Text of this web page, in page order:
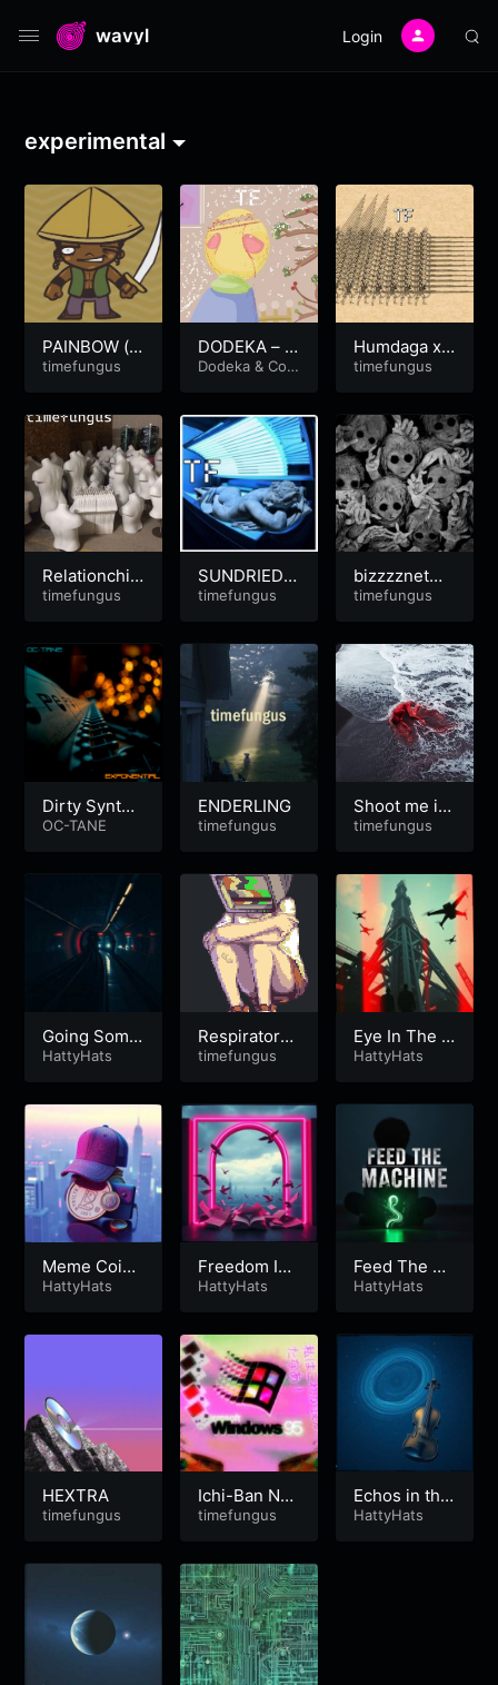
wavyl Login
experimental
PAINBOW (v
er2018)
timefungus
DODEKA – B
onito Caves
Dodeka &Coc
Humdaga x
Hendaga
timefungus
Relationchi
p’d
timefungus
SUNDRIEDT
EARS | Sum
reak
timefungus
bizzzznetwo
rth
timefungus
Dirty Synth
Electro
OC-TANE
ENDERLING
timefungus
Shoot me in
Toulouse
timefungus
Going Some
where
HattyHats
Respiratory
Distress
timefungus
Eye In The S
ky
HattyHats
Meme Coin
Millionaire
HattyHats
Freedom Is
4363
HattyHats
Feed The M
achine
HattyHats
HEXTRA
timefungus
Ichi-Ban No
5
timefungus
Echos in the
Night
HattyHats